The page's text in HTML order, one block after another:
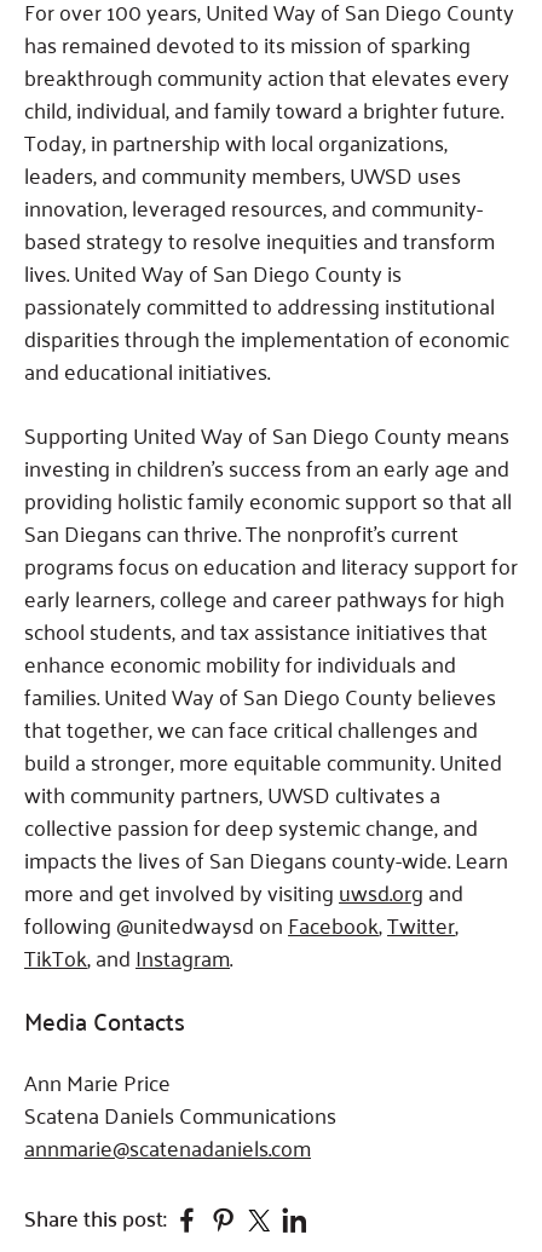
For over 100 years, United Way of San Diego County
has remained devoted to its mission of sparking
breakthrough community action that elevates every
child, individual, and family toward a brighter future.
Today, in partnership with local organizations,
leaders, and community members, UWSD uses
innovation, leveraged resources, and community-
based strategy to resolve inequities and transform
lives. United Way of San Diego County is
passionately committed to addressing institutional
disparities through the implementation of economic
and educational initiatives.
Supporting United Way of San Diego County means
investing in children’s success from an early age and
providing holistic family economic support so that all
San Diegans can thrive. The nonprofit’s current
programs focus on education and literacy support for
early learners, college and career pathways for high
school students, and tax assistance initiatives that
enhance economic mobility for individuals and
families. United Way of San Diego County believes
that together, we can face critical challenges and
build a stronger, more equitable community. United
with community partners, UWSD cultivates a
collective passion for deep systemic change, and
impacts the lives of San Diegans county-wide. Learn
more and get involved by visitinguwsd.organd
following @unitedwaysd onFacebook,Twitter,
TikTok, andInstagram.
Media Contacts
Ann Marie Price
Scatena Daniels Communications
annmarie@scatenadaniels.com
Share this post: Facebook
Pinterest
Twitter